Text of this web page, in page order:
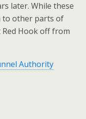
later. While these
to other parts of
Red Hook off from
Authority